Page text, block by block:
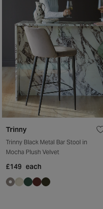
Trinny
Trinny Black Metal Bar Stool in
Mocha Plush Velvet
£149 each